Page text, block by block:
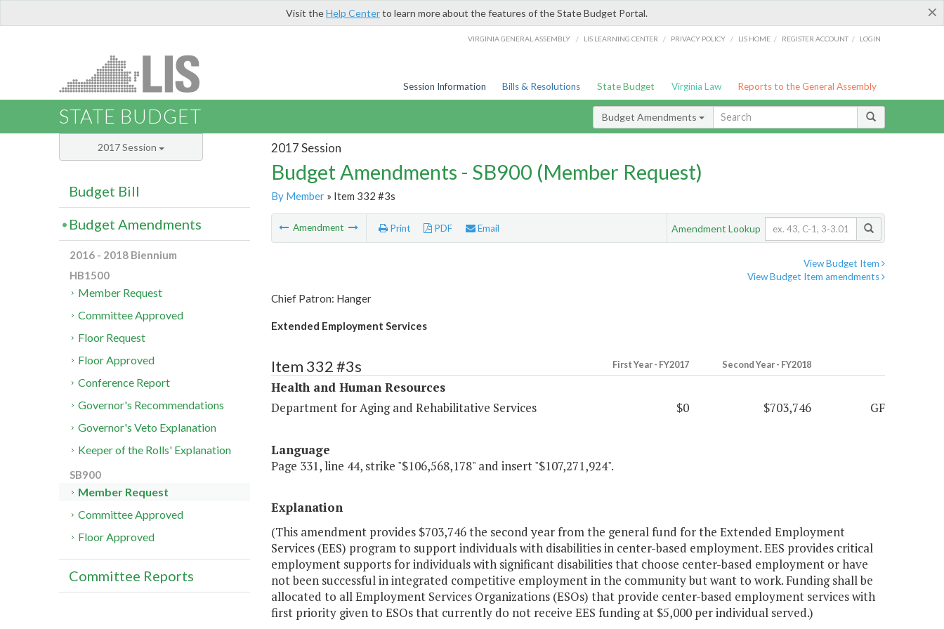
×
Visit theHelp Centerto learn more about the features of the State Budget Portal.
VIRGINIA GENERAL ASSEMBLY / LIS LEARNING CENTER / PRIVACY POLICY / LIS HOME / REGISTER ACCOUNT / LOGIN
Session Information Bills & Resolutions State Budget Virginia Law Reports to the General Assembly
STATE BUDGET Budget Amendments
2017 Session
Budget Amendments - SB900 (Member Request)
By Member» Item 332 #3s
Amendment Print PDF Email Amendment Lookup
View Budget Item
View Budget Item amendments
Chief Patron: Hanger
Extended Employment Services
Item 332 #3s First Year - FY2017 Second Year - FY2018
Health and Human Resources
Department for Aging and Rehabilitative Services
$0 $703,746 GF
Language
Page 331, line 44, strike "$106,568,178" and insert "$107,271,924".
Explanation
(This amendment provides $703,746 the second year from the general fund for the Extended Employment
Services (EES) program to support individuals with disabilities in center-based employment. EES provides critical
employment supports for individuals with significant disabilities that choose center-based employment or have
not been successful in integrated competitive employment in the community but want to work. Funding shall be
allocated to all Employment Services Organizations (ESOs) that provide center-based employment services with
first priority given to ESOs that currently do not receive EES funding at $5,000 per individual served.)
2017 Session
Budget Bill
Budget Amendments
2016 - 2018 Biennium
HB1500
Member Request
Committee Approved
Floor Request
Floor Approved
Conference Report
Governor's Recommendations
Governor's Veto Explanation
Keeper of the Rolls' Explanation
SB900
Member Request
Committee Approved
Floor Approved
Committee Reports